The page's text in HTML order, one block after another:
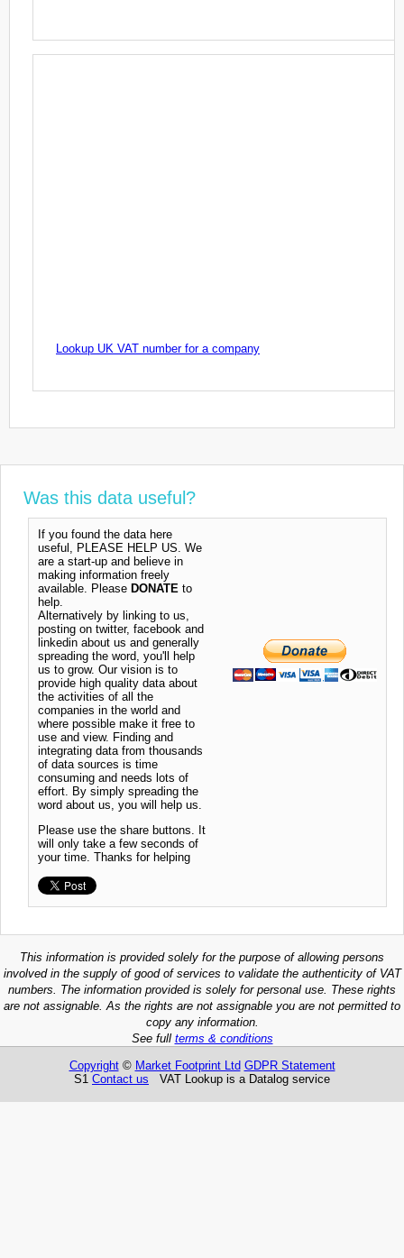
Lookup UK VAT number for a company
Was this data useful?
If you found the data here
useful, PLEASE HELP US. We
are a start-up and believe in
making information freely
available. Please DONATE to
help.
Alternatively by linking to us,
posting on twitter, facebook and
linkedin about us and generally
spreading the word, you'll help
us to grow. Our vision is to
provide high quality data about
the activities of all the
companies in the world and
where possible make it free to
use and view. Finding and
integrating data from thousands
of data sources is time
consuming and needs lots of
effort. By simply spreading the
word about us, you will help us.
Please use the share buttons. It
will only take a few seconds of
your time. Thanks for helping
This information is provided solely for the purpose of allowing persons
involved in the supply of good of services to validate the authenticity of VAT
numbers. The information provided is solely for personal use. These rights
are not assignable. As the rights are not assignable you are not permitted to
copy any information.
See full terms & conditions
Copyright© Market Footprint Ltd GDPR Statement
S1 Contact us VAT Lookup is a Datalog service